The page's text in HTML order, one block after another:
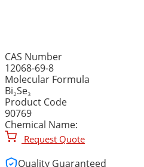
CAS Number
12068-69-8
Molecular Formula
Bi₂Se₃
Product Code
90769
Chemical Name:
Request Quote
Quality Guaranteed